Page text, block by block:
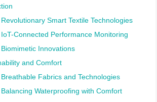
Revolutionary Smart Textile Technologies
IoT-Connected Performance Monitoring
Biomimetic Innovations
and Comfort
Breathable Fabrics and Technologies
Balancing Waterproofing with Comfort